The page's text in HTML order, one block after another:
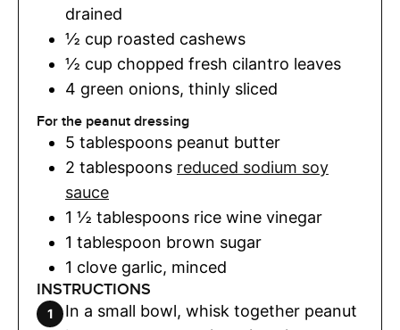
drained
½ cup roasted cashews
½ cup chopped fresh cilantro leaves
4 green onions, thinly sliced
For the peanut dressing
5 tablespoons peanut butter
2 tablespoons reduced sodium soy
sauce
1 ½ tablespoons rice wine vinegar
1 tablespoon brown sugar
1 clove garlic, minced
INSTRUCTIONS
In a small bowl, whisk together peanut